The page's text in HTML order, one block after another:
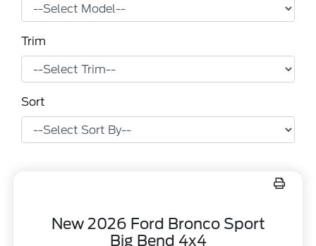
Trim
Sort
New 2026 Ford Bronco Sport
Big Bend 4x4